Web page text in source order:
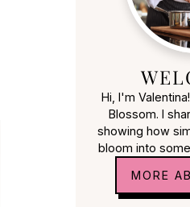
Hi, I'm
Blossom. I
showing how
bloom into
MORE